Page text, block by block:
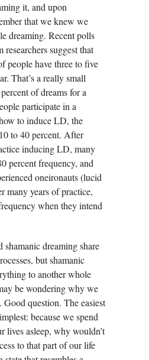
it, and upon
that we knew we
dreaming. Recent polls
researchers suggest that
people have three to five
That’s a really small
of dreams for a
participate in a
to induce LD, the
to 40 percent. After
inducing LD, many
percent frequency, and
oneironauts (lucid
many years of practice,
when they intend
dreaming share
but shamanic
to another whole
be wondering why we
question. The easiest
because we spend
lives asleep, why wouldn’t
to that part of our life